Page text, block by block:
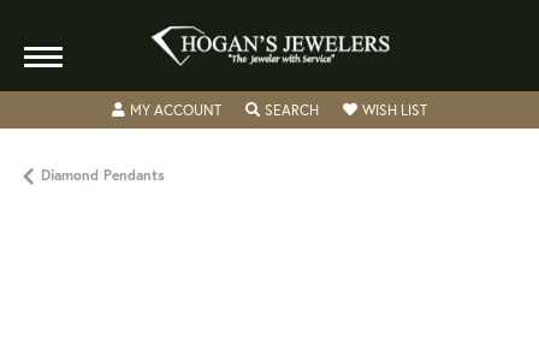
MY ACCOUNTTOGGLE MY ACCOUNT MENU
SEARCHTOGGLE SEARCH MENU
WISH LISTTOGGLE MY
Diamond Pendants